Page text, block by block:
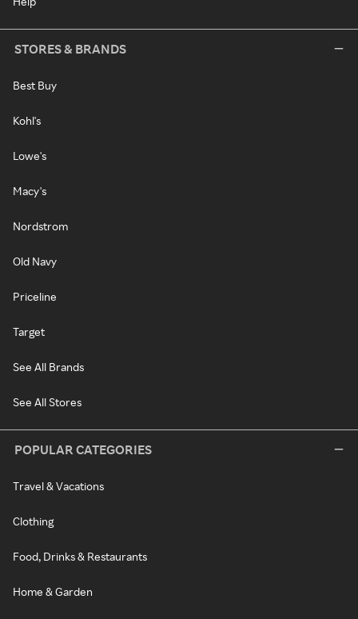
STORES & BRANDS
Best Buy
Kohl's
Lowe's
Macy's
Nordstrom
Old Navy
Priceline
Target
See All Brands
See All Stores
POPULAR CATEGORIES
Travel & Vacations
Clothing
Food, Drinks & Restaurants
Home & Garden